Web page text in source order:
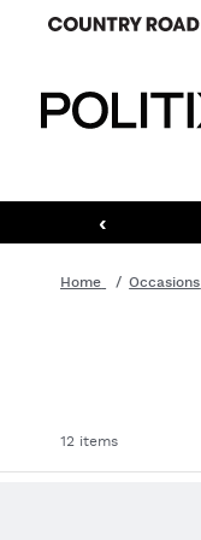
‹
Home Occasions
12 items